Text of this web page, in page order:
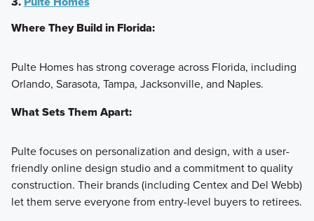
Where They Build in Florida:
Pulte Homes has strong coverage across Florida, including
Orlando, Sarasota, Tampa, Jacksonville, and Naples.
What Sets Them Apart:
Pulte focuses on personalization and design, with a user-
friendly online design studio and a commitment to quality
construction. Their brands (including Centex and Del Webb)
let them serve everyone from entry-level buyers to retirees.